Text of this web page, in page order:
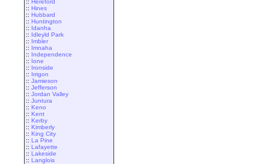
:: Hereford
:: Hines
:: Hubbard
:: Huntington
:: Idanha
:: Idleyld Park
:: Imbler
:: Imnaha
:: Independence
:: Ione
:: Ironside
:: Irrigon
:: Jamieson
:: Jefferson
:: Jordan Valley
:: Juntura
:: Keno
:: Kent
:: Kerby
:: Kimberly
:: King City
:: La Pine
:: Lafayette
:: Lakeside
:: Langlois